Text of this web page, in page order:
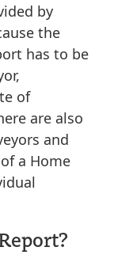
by
the
has to be
of
are also
and
a Home